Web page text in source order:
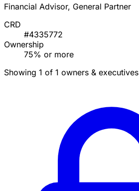
Financial Advisor, General Partner
CRD
#4335772
Ownership
75% or more
Showing 1 of 1 owners & executives